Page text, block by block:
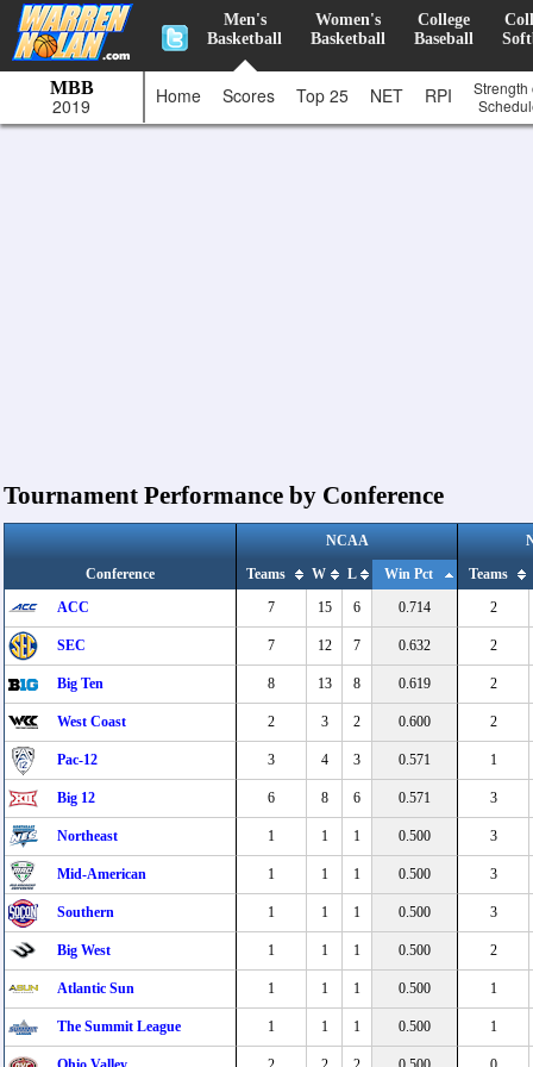
Men's
Basketball
Women's
Basketball
College
Baseball
MBB
2019 Home Scores Top 25 NET RPI
Strength
Tournament Performance by Conference
NCAA
Conference
Teams W L Win Pct
Teams
ACC
7 15 6 0.714 2
SEC 7 12 7 0.632 2
Big Ten 8 13 8 0.619 2
West Coast 2 3 2 0.600 2
Pac-12 3 4 3 0.571 1
Big 12 6 8 6 0.571 3
Northeast 1 1 1 0.500 3
Mid-American 1 1 1 0.500 3
Southern 1 1 1 0.500 3
Big West 1 1 1 0.500 2
Atlantic Sun 1 1 1 0.500 1
The Summit League 1 1 1 0.500 1